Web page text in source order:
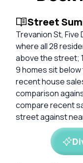
Street
Trevanion St, Five
where all 28
above the street;
9 homes sit
recent house
comparison
compare recent
street against